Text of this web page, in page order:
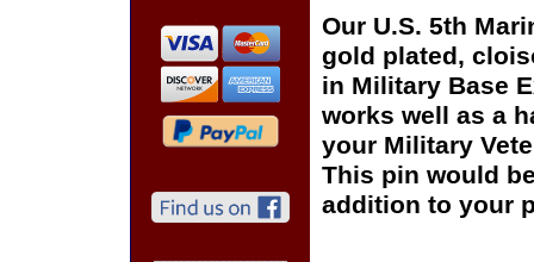
Our U.S. 5th
gold plated,
in Military Base
works well as a
your Military
This pin would
addition to your